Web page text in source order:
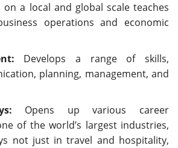
a local and global scale teaches
operations and economic
Develops a range of skills,
planning, management, and
Opens up various career
of the world’s largest industries,
not just in travel and hospitality,